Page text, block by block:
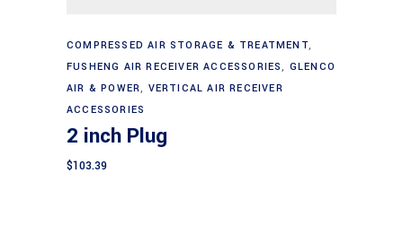
Add to cart
COMPRESSED AIR STORAGE & TREATMENT,
FUSHENG AIR RECEIVER ACCESSORIES, GLENCO
AIR & POWER, VERTICAL AIR RECEIVER
ACCESSORIES
2 inch Plug
$103.39